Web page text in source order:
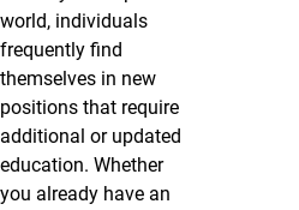
world, individuals
frequently find
themselves in new
positions that require
additional or updated
education. Whether
you already have an